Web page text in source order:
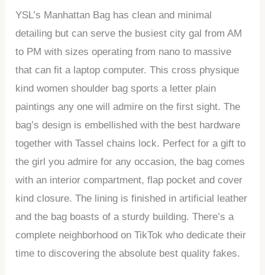
YSL’s Manhattan Bag has clean and minimal
detailing but can serve the busiest city gal from AM
to PM with sizes operating from nano to massive
that can fit a laptop computer. This cross physique
kind women shoulder bag sports a letter plain
paintings any one will admire on the first sight. The
bag’s design is embellished with the best hardware
together with Tassel chains lock. Perfect for a gift to
the girl you admire for any occasion, the bag comes
with an interior compartment, flap pocket and cover
kind closure. The lining is finished in artificial leather
and the bag boasts of a sturdy building. There’s a
complete neighborhood on TikTok who dedicate their
time to discovering the absolute best quality fakes.